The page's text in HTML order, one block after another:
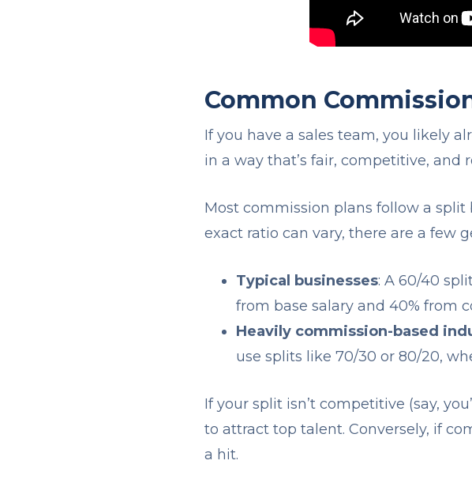
Common
If you have a sales team, you likely
in a way that’s fair, competitive, and
Most commission plans follow a
exact ratio can vary, there are a few
Typical businesses: A 60/40
from base salary and 40% from
Heavily commission-based
use splits like 70/30 or 80/20,
If your split isn’t competitive (say,
to attract top talent. Conversely, if
a hit.